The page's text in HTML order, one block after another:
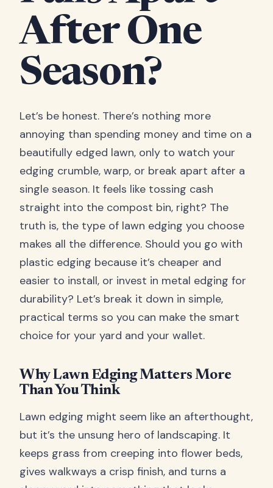
After One
Season?
Let’s be honest. There’s nothing more
annoying than spending money and time on a
beautifully edged lawn, only to watch your
edging crumble, warp, or break apart after a
single season. It feels like tossing cash
straight into the compost bin, right? The
truth is, the type of lawn edging you choose
makes all the difference. Should you go with
plastic edging because it’s cheaper and
easier to install, or invest in metal edging for
durability? Let’s break it down in simple,
practical terms so you can make the smart
choice for your yard and your wallet.
Why Lawn Edging Matters More
Than You Think
Lawn edging might seem like an afterthought,
but it’s the unsung hero of landscaping. It
keeps grass from creeping into flower beds,
gives walkways a crisp finish, and turns a